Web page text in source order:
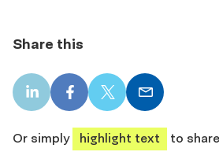
Share this
LinkedIn
share
Facebook
share
X
share
Email
share
Or simply
highlight text to